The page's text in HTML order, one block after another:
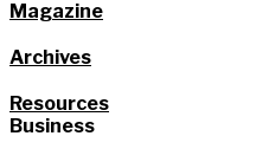
Magazine
Archives
Resources
Business